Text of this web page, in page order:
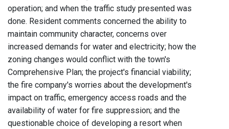
operation; and when the traffic study presented was
done. Resident comments concerned the ability to
maintain community character, concerns over
increased demands for water and electricity; how the
zoning changes would conflict with the town's
Comprehensive Plan; the project's financial viability;
the fire company's worries about the development's
impact on traffic, emergency access roads and the
availability of water for fire suppression; and the
questionable choice of developing a resort when